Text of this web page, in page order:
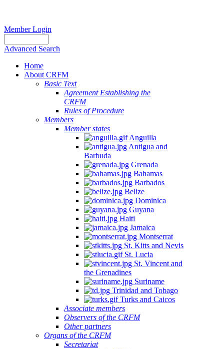
Member Login
Advanced Search
Home
About CRFM
Basic Text
Agreement Establishing the
CRFM
Rules of Procedure
Members
Member states
Anguilla
Antigua and
Barbuda
Grenada
Bahamas
Barbados
Belize
Dominica
Guyana
Haiti
Jamaica
Montserrat
St. Kitts and Nevis
St. Lucia
St. Vincent and
the Grenadines
Suriname
Trinidad and Tobago
Turks and Caicos
Associate members
Observers of the CRFM
Other partners
Organs of the CRFM
Secretariat